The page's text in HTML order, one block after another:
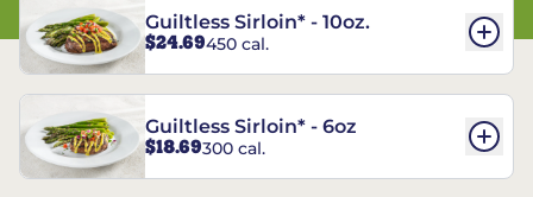
Guiltless Sirloin* - 10oz.
$24.69450 cal.
Guiltless Sirloin* - 6oz
$18.69300 cal.